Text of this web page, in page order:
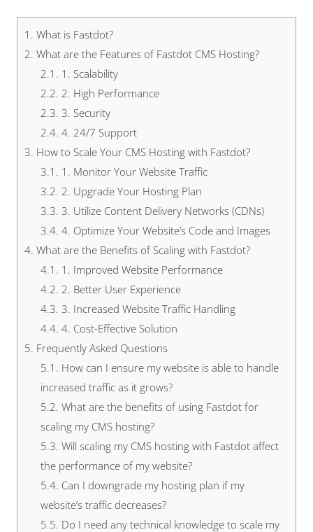
1. What is Fastdot?
2. What are the Features of Fastdot CMS Hosting?
2.1. 1. Scalability
2.2. 2. High Performance
2.3. 3. Security
2.4. 4. 24/7 Support
3. How to Scale Your CMS Hosting with Fastdot?
3.1. 1. Monitor Your Website Traffic
3.2. 2. Upgrade Your Hosting Plan
3.3. 3. Utilize Content Delivery Networks (CDNs)
3.4. 4. Optimize Your Website’s Code and Images
4. What are the Benefits of Scaling with Fastdot?
4.1. 1. Improved Website Performance
4.2. 2. Better User Experience
4.3. 3. Increased Website Traffic Handling
4.4. 4. Cost-Effective Solution
5. Frequently Asked Questions
5.1. How can I ensure my website is able to handle
increased traffic as it grows?
5.2. What are the benefits of using Fastdot for
scaling my CMS hosting?
5.3. Will scaling my CMS hosting with Fastdot affect
the performance of my website?
5.4. Can I downgrade my hosting plan if my
website’s traffic decreases?
5.5. Do I need any technical knowledge to scale my